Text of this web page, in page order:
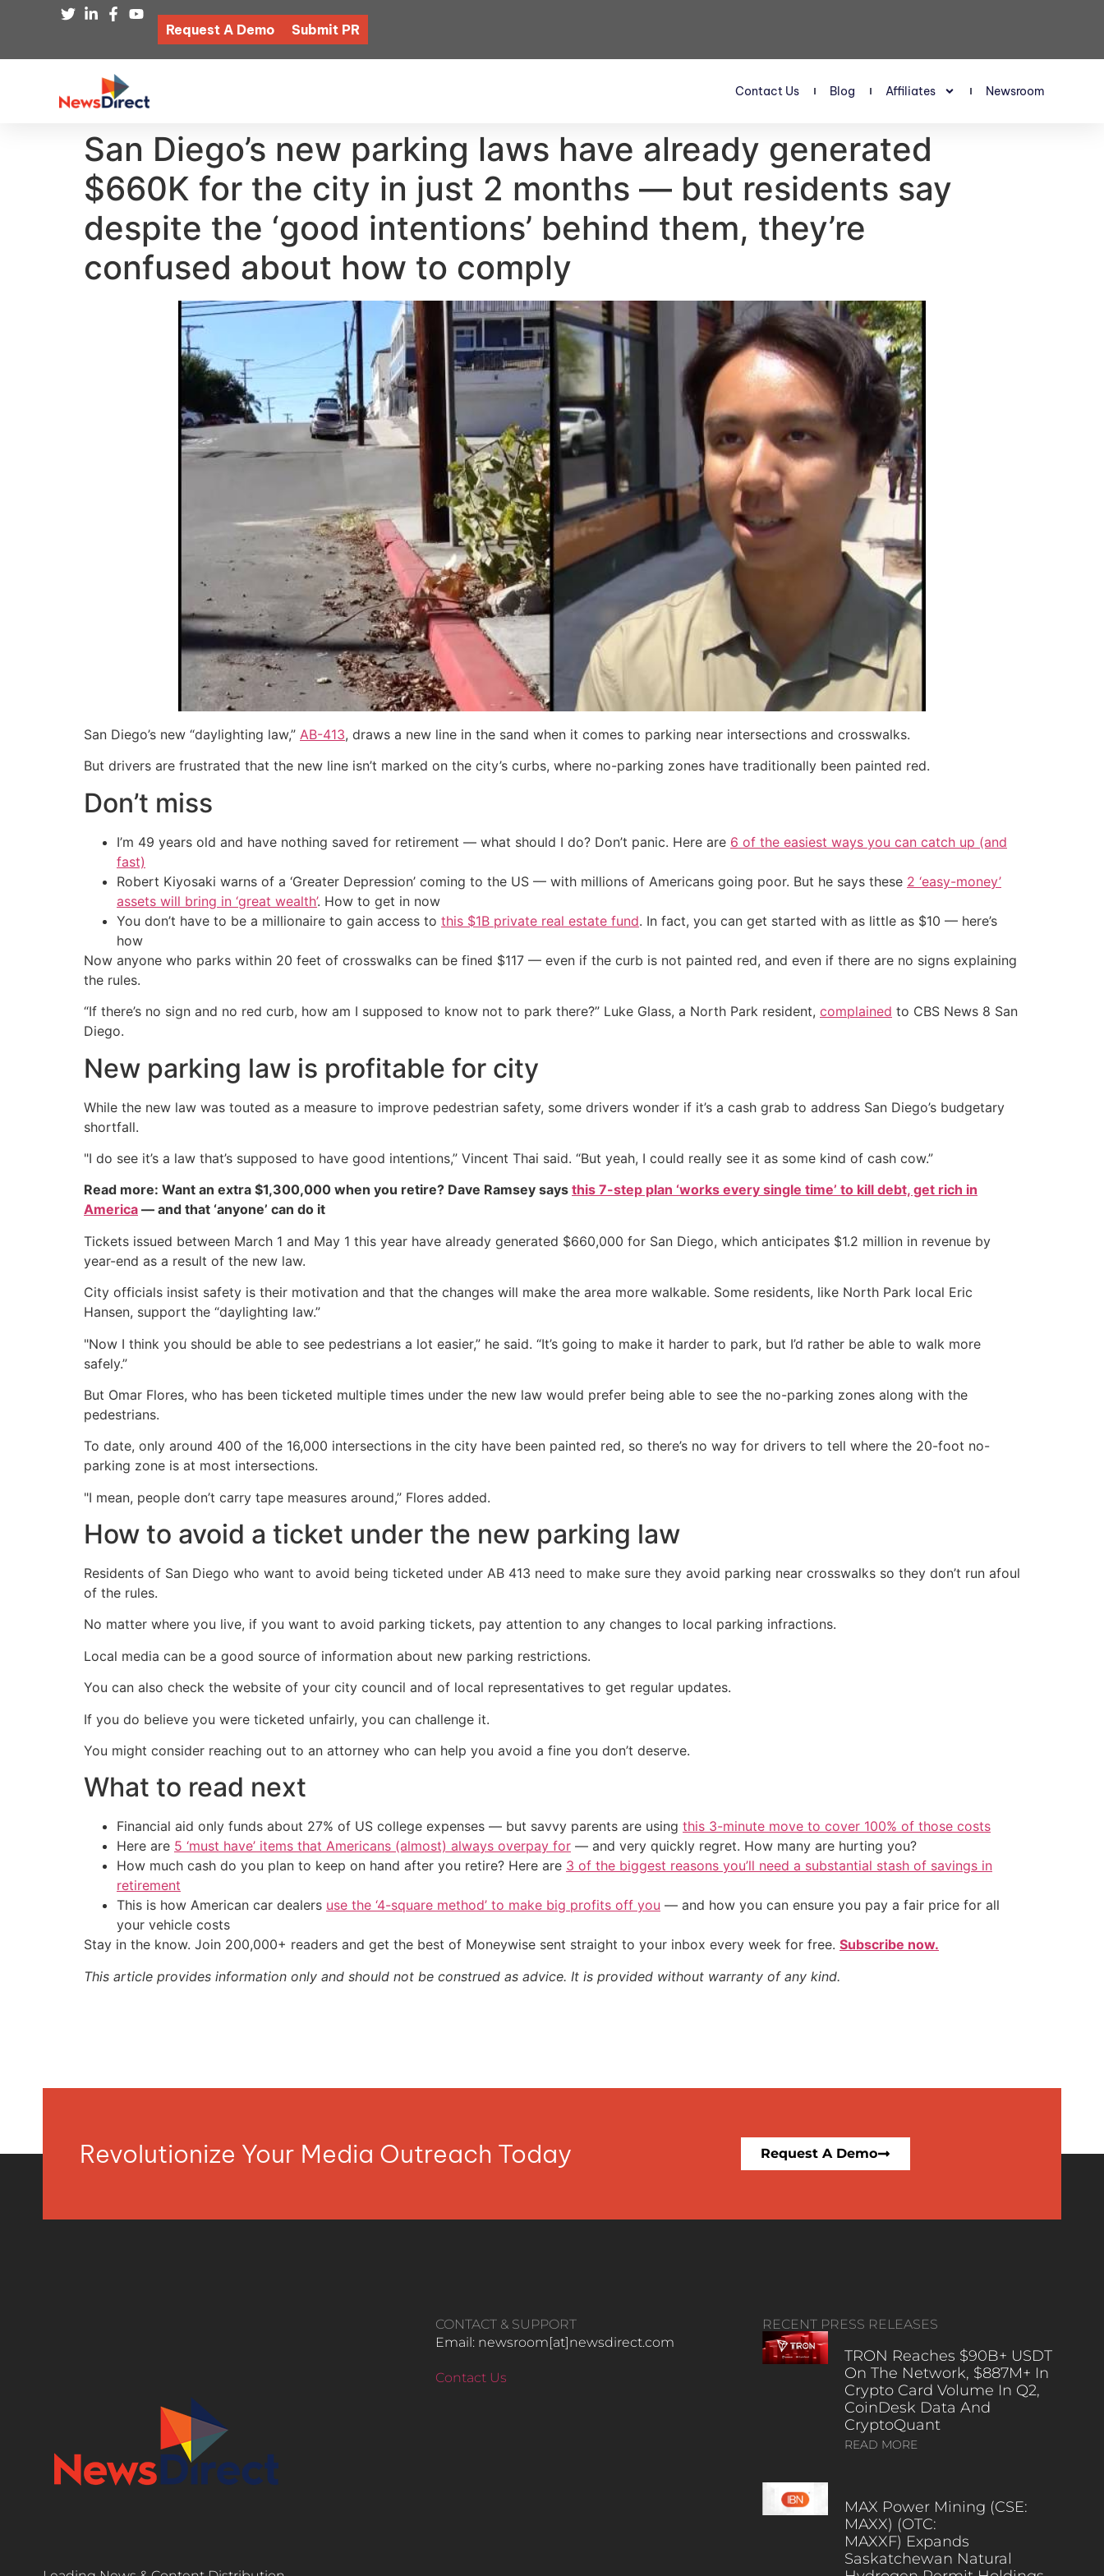
Request A Demo Submit PR
Contact Us Blog Affiliates Newsroom
San Diego’s new parking laws have already generated
$660K for the city in just 2 months — but residents say
despite the ‘good intentions’ behind them, they’re
confused about how to comply
San Diego’s new “daylighting law,” AB-413, draws a new line in the sand when it comes to parking near intersections and crosswalks.
But drivers are frustrated that the new line isn’t marked on the city’s curbs, where no-parking zones have traditionally been painted red.
Don’t miss
I’m 49 years old and have nothing saved for retirement — what should I do? Don’t panic. Here are 6 of the easiest ways you can catch up (and
fast)
Robert Kiyosaki warns of a ‘Greater Depression’ coming to the US — with millions of Americans going poor. But he says these 2 ‘easy-money’
assets will bring in ‘great wealth’. How to get in now
You don’t have to be a millionaire to gain access to this $1B private real estate fund. In fact, you can get started with as little as $10 — here’s
how
Now anyone who parks within 20 feet of crosswalks can be fined $117 — even if the curb is not painted red, and even if there are no signs explaining
the rules.
“If there’s no sign and no red curb, how am I supposed to know not to park there?” Luke Glass, a North Park resident, complained to CBS News 8 San
Diego.
New parking law is profitable for city
While the new law was touted as a measure to improve pedestrian safety, some drivers wonder if it’s a cash grab to address San Diego’s budgetary
shortfall.
"I do see it’s a law that’s supposed to have good intentions,” Vincent Thai said. “But yeah, I could really see it as some kind of cash cow.”
Read more: Want an extra $1,300,000 when you retire? Dave Ramsey says this 7-step plan ‘works every single time’ to kill debt, get rich in
America — and that ‘anyone’ can do it
Tickets issued between March 1 and May 1 this year have already generated $660,000 for San Diego, which anticipates $1.2 million in revenue by
year-end as a result of the new law.
City officials insist safety is their motivation and that the changes will make the area more walkable. Some residents, like North Park local Eric
Hansen, support the “daylighting law.”
"Now I think you should be able to see pedestrians a lot easier,” he said. “It’s going to make it harder to park, but I’d rather be able to walk more
safely.”
But Omar Flores, who has been ticketed multiple times under the new law would prefer being able to see the no-parking zones along with the
pedestrians.
To date, only around 400 of the 16,000 intersections in the city have been painted red, so there’s no way for drivers to tell where the 20-foot no-
parking zone is at most intersections.
"I mean, people don’t carry tape measures around,” Flores added.
How to avoid a ticket under the new parking law
Residents of San Diego who want to avoid being ticketed under AB 413 need to make sure they avoid parking near crosswalks so they don’t run afoul
of the rules.
No matter where you live, if you want to avoid parking tickets, pay attention to any changes to local parking infractions.
Local media can be a good source of information about new parking restrictions.
You can also check the website of your city council and of local representatives to get regular updates.
If you do believe you were ticketed unfairly, you can challenge it.
You might consider reaching out to an attorney who can help you avoid a fine you don’t deserve.
What to read next
Financial aid only funds about 27% of US college expenses — but savvy parents are using this 3-minute move to cover 100% of those costs
Here are 5 ‘must have’ items that Americans (almost) always overpay for — and very quickly regret. How many are hurting you?
How much cash do you plan to keep on hand after you retire? Here are 3 of the biggest reasons you’ll need a substantial stash of savings in
retirement
This is how American car dealers use the ‘4-square method’ to make big profits off you — and how you can ensure you pay a fair price for all
your vehicle costs
Stay in the know. Join 200,000+ readers and get the best of Moneywise sent straight to your inbox every week for free. Subscribe now.
This article provides information only and should not be construed as advice. It is provided without warranty of any kind.
Revolutionize Your Media Outreach Today Request A Demo
CONTACT & SUPPORT
Email: newsroom[at]newsdirect.com
Contact Us
RECENT PRESS RELEASES
TRON Reaches $90B+ USDT
On The Network, $887M+ In
Crypto Card Volume In Q2,
CoinDesk Data And
CryptoQuant
READ MORE
MAX Power Mining (CSE:
MAXX) (OTC:
MAXXF) Expands
Saskatchewan Natural